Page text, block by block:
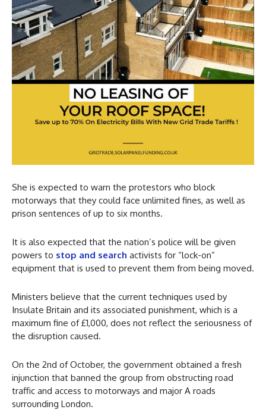
She is expected to warn the protestors who block
motorways that they could face unlimited fines, as well as
prison sentences of up to six months.
It is also expected that the nation’s police will be given
powers to stop and search activists for “lock-on”
equipment that is used to prevent them from being moved.
Ministers believe that the current techniques used by
Insulate Britain and its associated punishment, which is a
maximum fine of £1,000, does not reflect the seriousness of
the disruption caused.
On the 2nd of October, the government obtained a fresh
injunction that banned the group from obstructing road
traffic and access to motorways and major A roads
surrounding London.